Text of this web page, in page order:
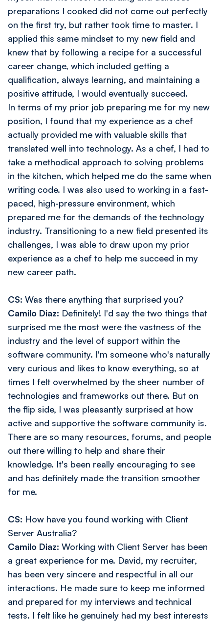
preparations I cooked did not come out perfectly
on the first try, but rather took time to master. I
applied this same mindset to my new field and
knew that by following a recipe for a successful
career change, which included getting a
qualification, always learning, and maintaining a
positive attitude, I would eventually succeed.
In terms of my prior job preparing me for my new
position, I found that my experience as a chef
actually provided me with valuable skills that
translated well into technology. As a chef, I had to
take a methodical approach to solving problems
in the kitchen, which helped me do the same when
writing code. I was also used to working in a fast-
paced, high-pressure environment, which
prepared me for the demands of the technology
industry. Transitioning to a new field presented its
challenges, I was able to draw upon my prior
experience as a chef to help me succeed in my
new career path.
CS: Was there anything that surprised you?
Camilo Diaz: Definitely! I'd say the two things that
surprised me the most were the vastness of the
industry and the level of support within the
software community. I'm someone who's naturally
very curious and likes to know everything, so at
times I felt overwhelmed by the sheer number of
technologies and frameworks out there. But on
the flip side, I was pleasantly surprised at how
active and supportive the software community is.
There are so many resources, forums, and people
out there willing to help and share their
knowledge. It's been really encouraging to see
and has definitely made the transition smoother
for me.
CS: How have you found working with Client
Server Australia?
Camilo Diaz: Working with Client Server has been
a great experience for me. David, my recruiter,
has been very sincere and respectful in all our
interactions. He made sure to keep me informed
and prepared for my interviews and technical
tests. I felt like he genuinely had my best interests